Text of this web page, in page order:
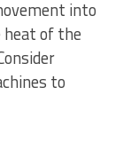
into
of the
to